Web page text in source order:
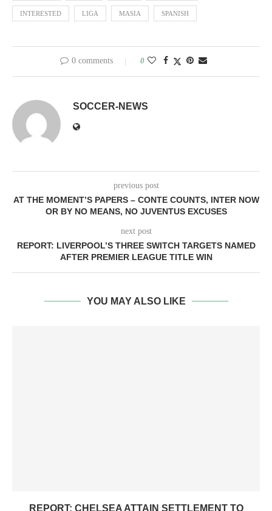
INTERESTED LIGA MASIA SPANISH
0 comments 0
SOCCER-NEWS
previous post
AT THE MOMENT’S PAPERS – CONTE COUNTS, INTER NOW
OR BY NO MEANS, NO JUVENTUS EXCUSES
next post
REPORT: LIVERPOOL’S THREE SWITCH TARGETS NAMED
AFTER PREMIER LEAGUE TITLE WIN
YOU MAY ALSO LIKE
REPORT: CHELSEA ATTAIN SETTLEMENT TO